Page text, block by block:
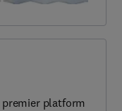
platform